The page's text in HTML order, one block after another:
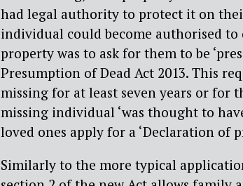
had legal authority to protect it on
individual could become authorised to
property was to ask for them to be
Presumption of Dead Act 2013. This
missing for at least seven years or for
missing individual ‘was thought to
loved ones apply for a ‘Declaration of
Similarly to the more typical